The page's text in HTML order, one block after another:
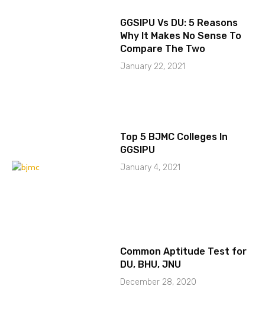
GGSIPU Vs DU: 5 Reasons
Why It Makes No Sense To
Compare The Two
January 22, 2021
Top 5 BJMC Colleges In
GGSIPU
January 4, 2021
Common Aptitude Test for
DU, BHU, JNU
December 28, 2020